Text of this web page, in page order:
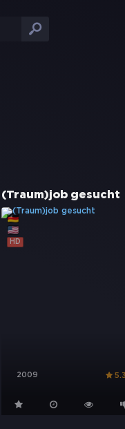
(Traum)job gesucht
HD
2009